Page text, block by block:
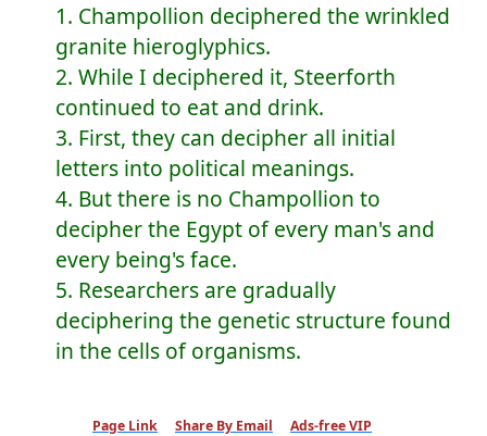
1. Champollion deciphered the wrinkled
granite hieroglyphics.
2. While I deciphered it, Steerforth
continued to eat and drink.
3. First, they can decipher all initial
letters into political meanings.
4. But there is no Champollion to
decipher the Egypt of every man's and
every being's face.
5. Researchers are gradually
deciphering the genetic structure found
in the cells of organisms.
Page Link Share By Email Ads-free VIP